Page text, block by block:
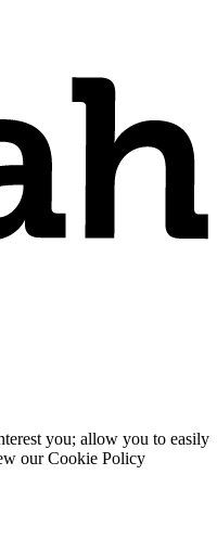
you; allow you to easily
our Cookie Policy